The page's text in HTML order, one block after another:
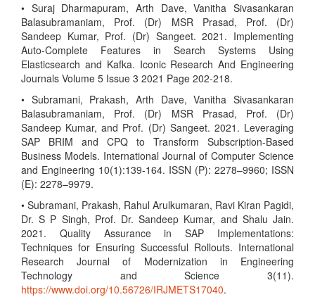
• Suraj Dharmapuram, Arth Dave, Vanitha Sivasankaran
Balasubramaniam, Prof. (Dr) MSR Prasad, Prof. (Dr)
Sandeep Kumar, Prof. (Dr) Sangeet. 2021. Implementing
Auto-Complete Features in Search Systems Using
Elasticsearch and Kafka. Iconic Research And Engineering
Journals Volume 5 Issue 3 2021 Page 202-218.
• Subramani, Prakash, Arth Dave, Vanitha Sivasankaran
Balasubramaniam, Prof. (Dr) MSR Prasad, Prof. (Dr)
Sandeep Kumar, and Prof. (Dr) Sangeet. 2021. Leveraging
SAP BRIM and CPQ to Transform Subscription-Based
Business Models. International Journal of Computer Science
and Engineering 10(1):139-164. ISSN (P): 2278–9960; ISSN
(E): 2278–9979.
• Subramani, Prakash, Rahul Arulkumaran, Ravi Kiran Pagidi,
Dr. S P Singh, Prof. Dr. Sandeep Kumar, and Shalu Jain.
2021. Quality Assurance in SAP Implementations:
Techniques for Ensuring Successful Rollouts. International
Research Journal of Modernization in Engineering
Technology and Science 3(11).
https://www.doi.org/10.56726/IRJMETS17040.